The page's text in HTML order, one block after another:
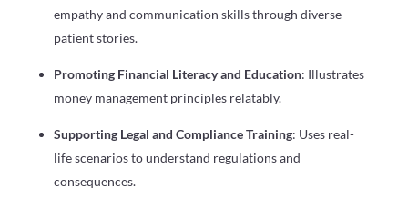
empathy and communication skills through diverse
patient stories.
Promoting Financial Literacy and Education: Illustrates
money management principles relatably.
Supporting Legal and Compliance Training: Uses real-
life scenarios to understand regulations and
consequences.